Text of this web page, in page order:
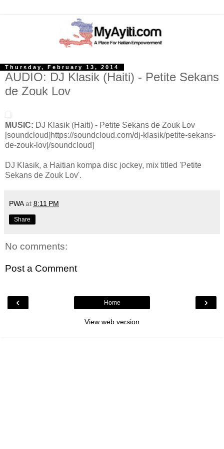
Thursday, February 13, 2014
AUDIO: DJ Klasik (Haiti) - Petite Sekans
de Zouk Lov
MUSIC: DJ Klasik (Haiti) - Petite Sekans de Zouk Lov
[soundcloud]https://soundcloud.com/dj-klasik/petite-sekans-
de-zouk-lov[/soundcloud]
DJ Klasik, a Haitian kompa disc jockey, mix titled 'Petite
Sekans de Zouk Lov'.
PWA at 8:11 PM
Share
No comments:
Post a Comment
‹ ›
Home
View web version